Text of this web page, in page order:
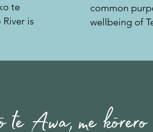
te
is
common
wellbeing of